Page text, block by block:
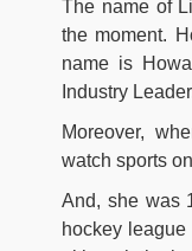
The name of
the moment.
name is
Industry
Moreover,
watch sports
And, she was
hockey